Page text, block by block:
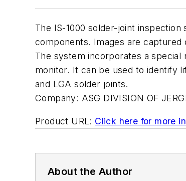
The IS-1000 solder-joint
components. Images are
The system incorporates a special
monitor. It can be used to identify
and LGA solder joints.
Company: ASG DIVISION OF
Product URL: Click here for more
About the Author